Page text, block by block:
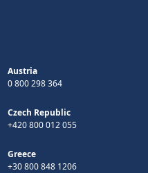
Austria
0 800 298 364
Czech Republic
+420 800 012 055
Greece
+30 800 848 1206